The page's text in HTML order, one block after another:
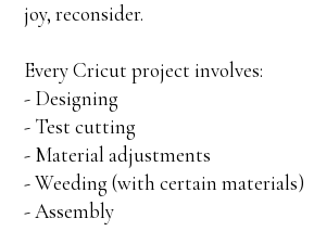
joy, reconsider.
Every Cricut project involves:
- Designing
- Test cutting
- Material adjustments
- Weeding (with certain materials)
- Assembly